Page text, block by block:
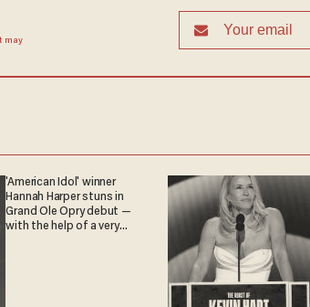
may
'American Idol' winner
Hannah Harper stuns in
Grand Ole Opry debut —
with the help of a very